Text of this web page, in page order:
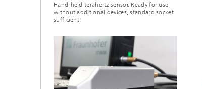
Hand-held terahertz sensor. Ready for use
without additional devices, standard socket
sufficient.